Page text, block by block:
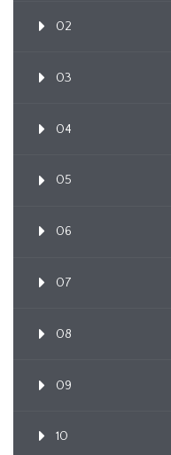
02
03
04
05
06
07
08
09
10